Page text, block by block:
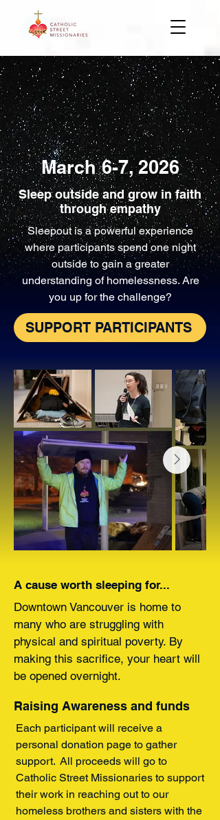
March 6-7, 2026
Sleep outside and grow in faith
through empathy
Sleepout is a powerful experience
where participants spend one night
outside to gain a greater
understanding of homelessness. Are
you up for the challenge?
SUPPORT PARTICIPANTS
A cause worth sleeping for...
Downtown Vancouver is home to
many who are struggling with
physical and spiritual poverty. By
making this sacrifice, your heart will
be opened overnight.
Raising Awareness and funds
Each participant will receive a
personal donation page to gather
support. All proceeds will go to
Catholic Street Missionaries to support
their work in reaching out to our
homeless brothers and sisters with the